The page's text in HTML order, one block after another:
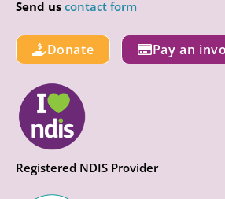
Send us contact form
Donate Pay an
Registered NDIS Provider